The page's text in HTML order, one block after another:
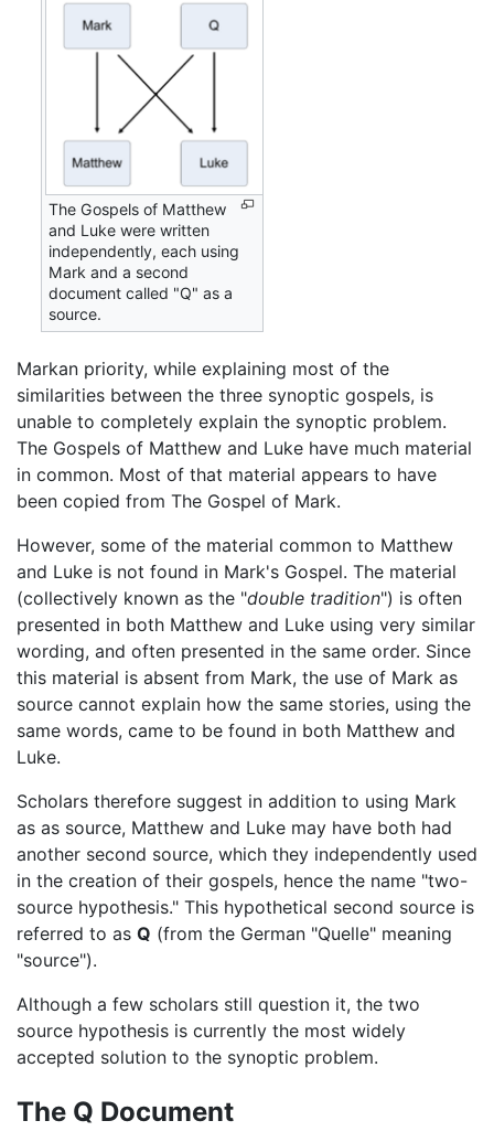
The Gospels of Matthew
and Luke were written
independently, each using
Mark and a second
document called "Q" as a
source.
Markan priority, while explaining most of the
similarities between the three synoptic gospels, is
unable to completely explain the synoptic problem.
The Gospels of Matthew and Luke have much material
in common. Most of that material appears to have
been copied from The Gospel of Mark.
However, some of the material common to Matthew
and Luke is not found in Mark's Gospel. The material
(collectively known as the "double tradition") is often
presented in both Matthew and Luke using very similar
wording, and often presented in the same order. Since
this material is absent from Mark, the use of Mark as
source cannot explain how the same stories, using the
same words, came to be found in both Matthew and
Luke.
Scholars therefore suggest in addition to using Mark
as as source, Matthew and Luke may have both had
another second source, which they independently used
in the creation of their gospels, hence the name "two-
source hypothesis." This hypothetical second source is
referred to as Q (from the German "Quelle" meaning
"source").
Although a few scholars still question it, the two
source hypothesis is currently the most widely
accepted solution to the synoptic problem.
The Q Document